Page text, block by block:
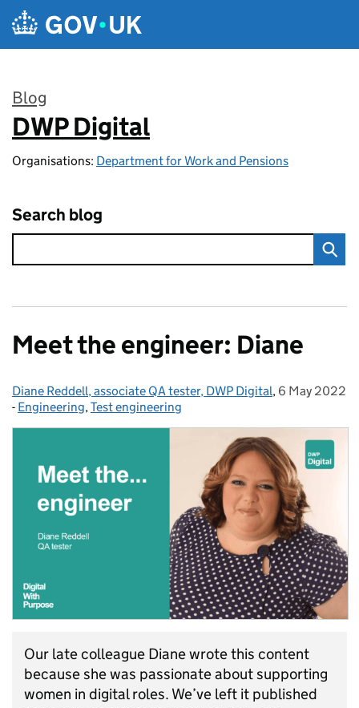
Skip to main content
Blog
:
DWP Digital
Organisations: Department for Work and Pensions
Search blog
Meet the engineer: Diane
Posted by:
Diane Reddell, associate QA tester, DWP Digital, Posted on:
6 May 2022
- Categories:
Engineering,Test engineering
Our late colleague Diane wrote this content
because she was passionate about supporting
women in digital roles. We’ve left it published